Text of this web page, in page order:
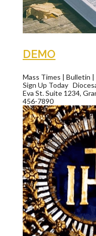
DEMO
Mass Times | Bulletin
Sign Up Today
Eva St. Suite 1234,
456-7890